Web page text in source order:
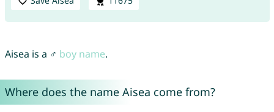
Aisea is a ♂ boy name.
Where does the name Aisea come from?